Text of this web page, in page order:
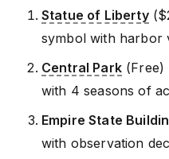
Statue of Liberty
symbol with harbor
Central Park(Free)
with 4 seasons of
Empire State
with observation